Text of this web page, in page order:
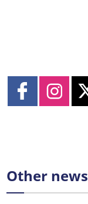
Other news